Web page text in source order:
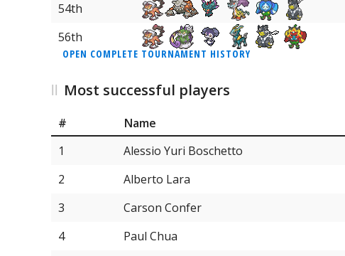
54th
56th
OPEN COMPLETE TOURNAMENT HISTORY
Most successful players
# Name
1
Alessio Yuri Boschetto
2
Alberto Lara
3
Carson Confer
4
Paul Chua